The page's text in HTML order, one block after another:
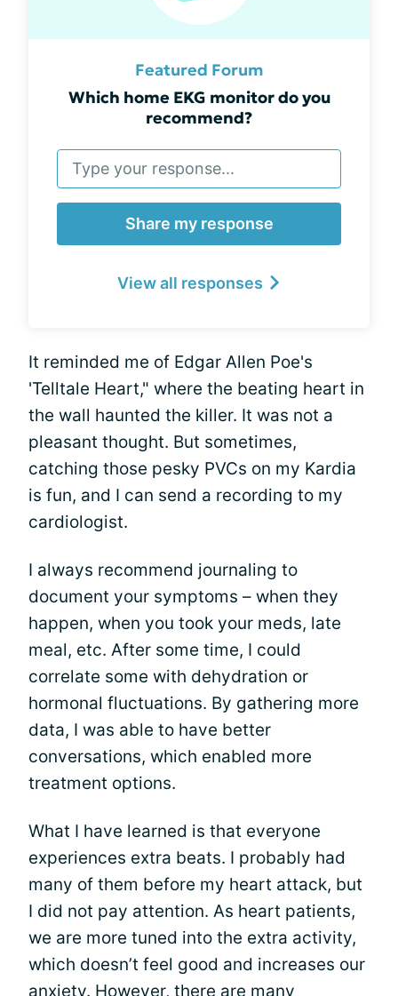
Featured Forum
Which home EKG monitor do you
recommend?
Share my response
View all responses
It reminded me of Edgar Allen Poe's
'Telltale Heart," where the beating heart in
the wall haunted the killer. It was not a
pleasant thought. But sometimes,
catching those pesky PVCs on my Kardia
is fun, and I can send a recording to my
cardiologist.
I always recommend journaling to
document your symptoms – when they
happen, when you took your meds, late
meal, etc. After some time, I could
correlate some with dehydration or
hormonal fluctuations. By gathering more
data, I was able to have better
conversations, which enabled more
treatment options.
What I have learned is that everyone
experiences extra beats. I probably had
many of them before my heart attack, but
I did not pay attention. As heart patients,
we are more tuned into the extra activity,
which doesn’t feel good and increases our
anxiety. However, there are many